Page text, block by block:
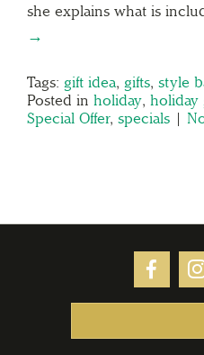
she explains what is
→
Tags: gift idea, gifts, style
Posted in holiday, holiday
Special Offer, specials |